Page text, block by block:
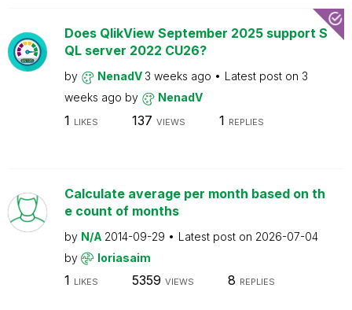
Does QlikView September 2025 support S
QL server 2022 CU26?
by NenadV 3 weeks ago Latest post on 3
weeks ago by NenadV
1 LIKES 137 VIEWS 1 REPLIES
Calculate average per month based on th
e count of months
by N/A 2014-09-29 Latest post on 2026-07-04
by
loriasaim
1 LIKES 5359 VIEWS 8 REPLIES